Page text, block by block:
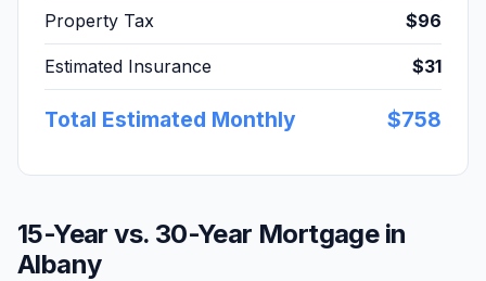
Property Tax $96
Estimated Insurance $31
Total Estimated Monthly $758
15-Year vs. 30-Year Mortgage in
Albany